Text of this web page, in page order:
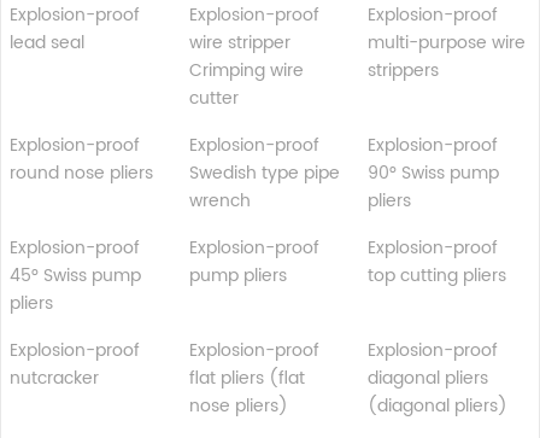
Explosion-proof
lead seal
Explosion-proof
wire stripper
Crimping wire
cutter
Explosion-proof
multi-purpose wire
strippers
Explosion-proof
round nose pliers
Explosion-proof
Swedish type pipe
wrench
Explosion-proof
90° Swiss pump
pliers
Explosion-proof
45° Swiss pump
pliers
Explosion-proof
pump pliers
Explosion-proof
top cutting pliers
Explosion-proof
nutcracker
Explosion-proof
flat pliers (flat
nose pliers)
Explosion-proof
diagonal pliers
(diagonal pliers)